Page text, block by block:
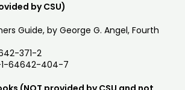
by CSU)
Guide, by George G. Angel, Fourth
371-2
1-64642-404-7